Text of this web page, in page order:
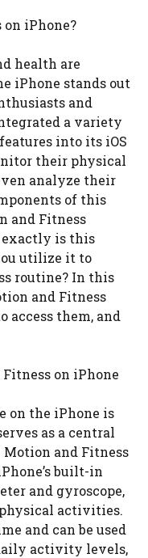
iPhone?
health are
iPhone stands out
and
a variety
into its iOS
their physical
analyze their
of this
and Fitness
exactly is this
utilize it to
routine? In this
and Fitness
access them, and
on iPhone
on the iPhone is
as a central
and Fitness
built-in
and gyroscope,
activities.
and can be used
activity levels,